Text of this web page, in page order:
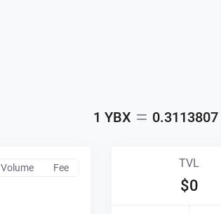
1YBX 0.3113807
Volume Fee TVL
$0